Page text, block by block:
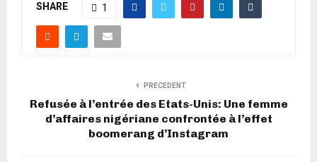
SHARE 1
PRECEDENT
Refusée à l’entrée des Etats-Unis: Une femme
d’affaires nigériane confrontée à l’effet
boomerang d’Instagram